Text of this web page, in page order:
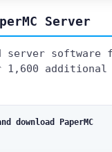
Server
server
1,600
download PaperMC